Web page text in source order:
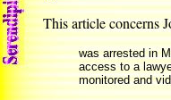
This article concerns
was arrested in
access to a
monitored and